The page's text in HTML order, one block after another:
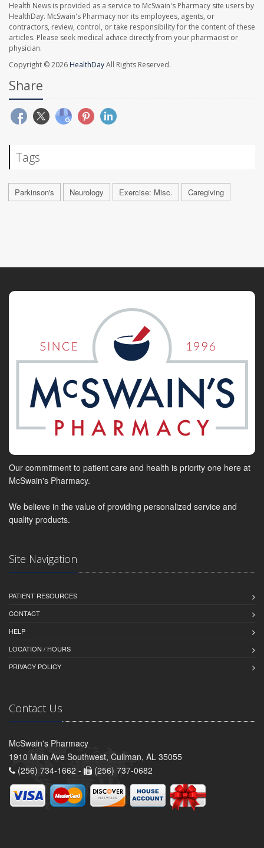
Health News is provided as a service to McSwain's Pharmacy site users by
HealthDay. McSwain's Pharmacy nor its employees, agents, or
contractors, review, control, or take responsibility for the content of these
articles. Please seek medical advice directly from your pharmacist or
physician.
Copyright © 2026 HealthDayAll Rights Reserved.
Share
Tags
Parkinson's Neurology Exercise: Misc. Caregiving
Our commitment to patient care and health is priority one here at
McSwain's Pharmacy.
We believe in the value of providing personalized service and
quality products.
Site Navigation
PATIENT RESOURCES
CONTACT
HELP
LOCATION / HOURS
PRIVACY POLICY
Contact Us
McSwain's Pharmacy
1910 Main Ave Southwest, Cullman, AL 35055
(256) 734-1662 -
(256) 737-0682